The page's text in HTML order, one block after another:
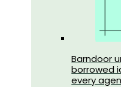
Barndoor
borrowed
every